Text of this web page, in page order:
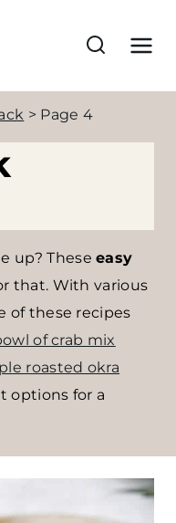
> Page 4
up? Theseeasy
that. With various
of these recipes
of crab mix
roasted okra
options for a